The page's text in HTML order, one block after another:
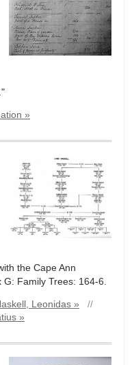
»
the Cape Ann
Family Trees: 164-6.
Leonidas »
//
»